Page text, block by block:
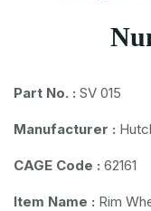
Part No. : SV 015
Manufacturer :
CAGE Code : 62161
Item Name : Rim